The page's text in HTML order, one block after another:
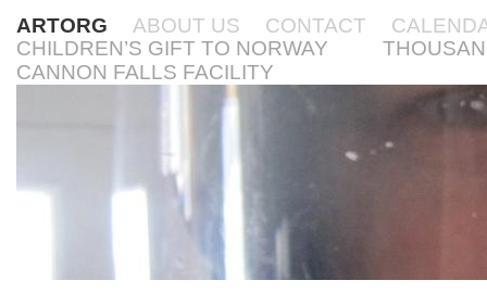
ARTORG ABOUT US CONTACT
CHILDREN’S GIFT TO NORWAY
CANNON FALLS FACILITY